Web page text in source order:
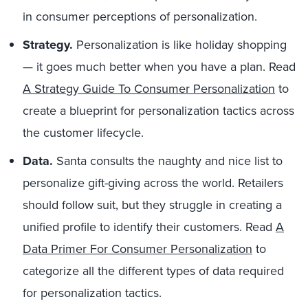
in consumer perceptions of personalization.
Strategy. Personalization is like holiday shopping
— it goes much better when you have a plan. Read
A Strategy Guide To Consumer Personalization to
create a blueprint for personalization tactics across
the customer lifecycle.
Data. Santa consults the naughty and nice list to
personalize gift-giving across the world. Retailers
should follow suit, but they struggle in creating a
unified profile to identify their customers. Read A
Data Primer For Consumer Personalization to
categorize all the different types of data required
for personalization tactics.